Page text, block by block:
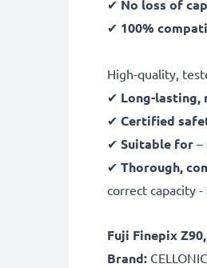
✔ No loss of
✔ 100%
High-quality,
✔ Long-lasting,
✔ Certified
✔ Suitable for –
✔ Thorough,
correct capacity
Fuji Finepix
Brand: